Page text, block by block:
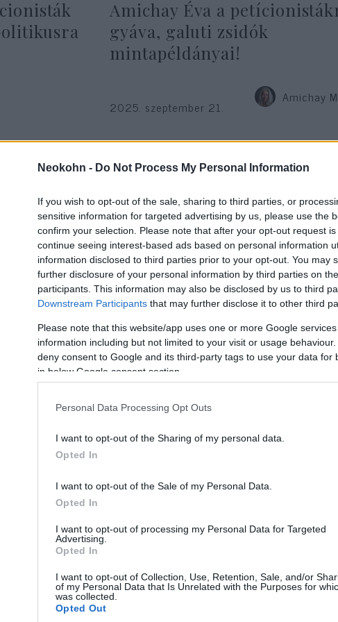
Neokohn - Do Not Process My Personal Information
If you wish to opt-out of the sale, sharing to third parties, or
sensitive information for targeted advertising by us, please use the
confirm your selection. Please note that after your opt-out request
continue seeing interest-based ads based on personal information
information disclosed to third parties prior to your opt-out. You may
further disclosure of your personal information by third parties on
participants. This information may also be disclosed by us to third
Downstream Participants that may further disclose it to other third
Please note that this website/app uses one or more Google
information including but not limited to your visit or usage
deny consent to Google and its third-party tags to use your data for
in below Google consent section.
Personal Data Processing Opt Outs
I want to opt-out of the Sharing of my personal data.
Opted In
I want to opt-out of the Sale of my Personal Data.
Opted In
I want to opt-out of processing my Personal Data for Targeted
Advertising.
Opted In
I want to opt-out of Collection, Use, Retention, Sale, and/or
of my Personal Data that Is Unrelated with the Purposes for
was collected.
Opted Out
Amichay Éva a
gyáva, galuti zsidók
mintapéldányai!
Amichay
2025. szeptember 21.
A progresszívek számára
Netanjahu jelent problémát,
2021. május 3.